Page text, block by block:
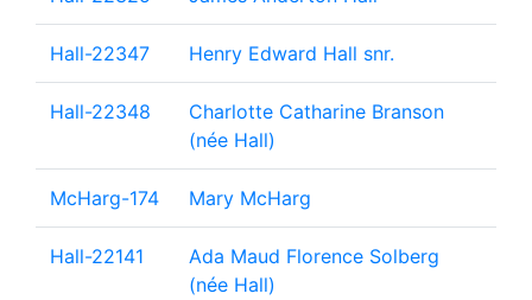
Hall-22347 Henry Edward Hall snr.
Hall-22348
Charlotte Catharine Branson
(née Hall)
McHarg-174 Mary McHarg
Hall-22141
Ada Maud Florence Solberg
(née Hall)